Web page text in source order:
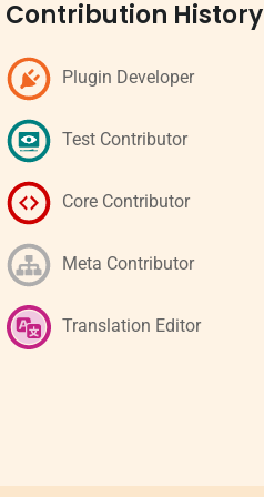
Contribution History
Plugin Developer
Test Contributor
Core Contributor
Meta Contributor
Translation Editor